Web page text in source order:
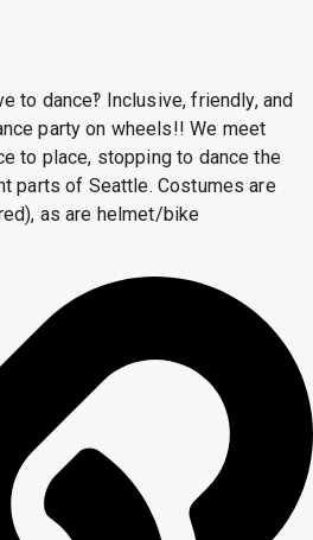
to dance‽ Inclusive, friendly, and
party on wheels!! We meet
to place, stopping to dance the
parts of Seattle. Costumes are
as are helmet/bike